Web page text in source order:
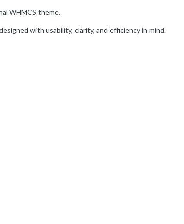
WHMCS theme.
with usability, clarity, and efficiency in mind.